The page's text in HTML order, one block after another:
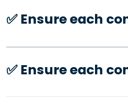
✅️ Ensure each
✅️ Ensure each